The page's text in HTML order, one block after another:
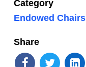
Category
Endowed Chairs
Share